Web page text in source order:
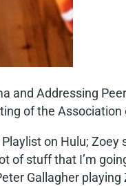
and Addressing
of the
Playlist on Hulu; Zoey
of stuff that I’m
Gallagher